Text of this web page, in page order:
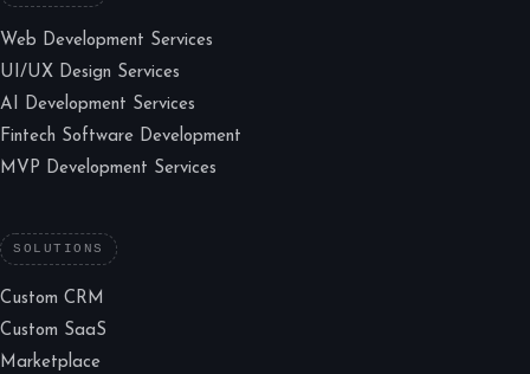
Web Development Services
UI/UX Design Services
AI Development Services
Fintech Software Development
MVP Development Services
SOLUTIONS
Custom CRM
Custom SaaS
Marketplace